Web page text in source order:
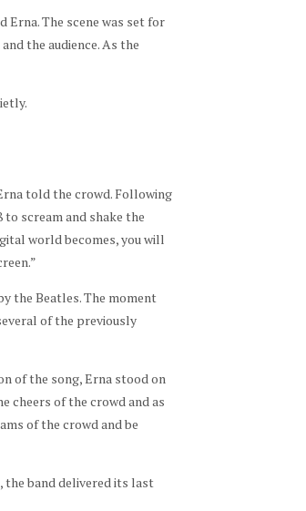
The scene was set for
the audience. As the
told the crowd. Following
scream and shake the
world becomes, you will
the Beatles. The moment
of the previously
of the song, Erna stood on
cheers of the crowd and as
of the crowd and be
the band delivered its last